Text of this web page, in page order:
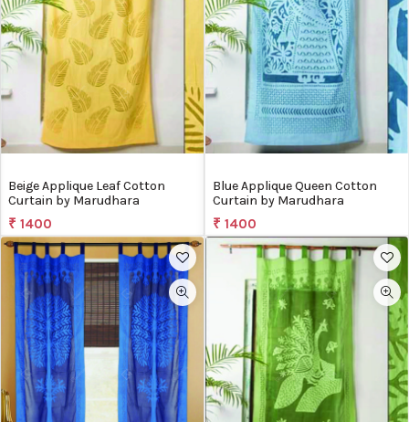
Beige Applique Leaf Cotton
Curtain by Marudhara
₹ 1400
Blue Applique Queen Cotton
Curtain by Marudhara
₹ 1400